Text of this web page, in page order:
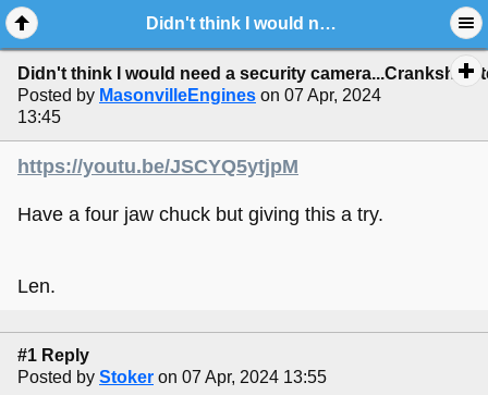
Didn't think I would need a security camera...Crankshaft testing.
Didn't think I would need a security camera...Crankshaft
Posted by MasonvilleEngines on 07 Apr, 2024
13:45
https://youtu.be/JSCYQ5ytjpM
Have a four jaw chuck but giving this a try.
Len.
#1 Reply
Posted by Stoker on 07 Apr, 2024 13:55